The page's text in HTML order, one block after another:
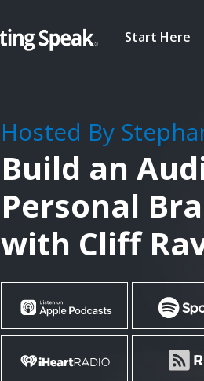
Start Here
Hosted By
Build an
Personal
with Cliff